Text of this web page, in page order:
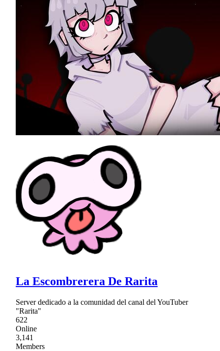
La Escombrerera De Rarita
Server dedicado a la comunidad del canal del YouTuber
"Rarita"
622
Online
3,141
Members